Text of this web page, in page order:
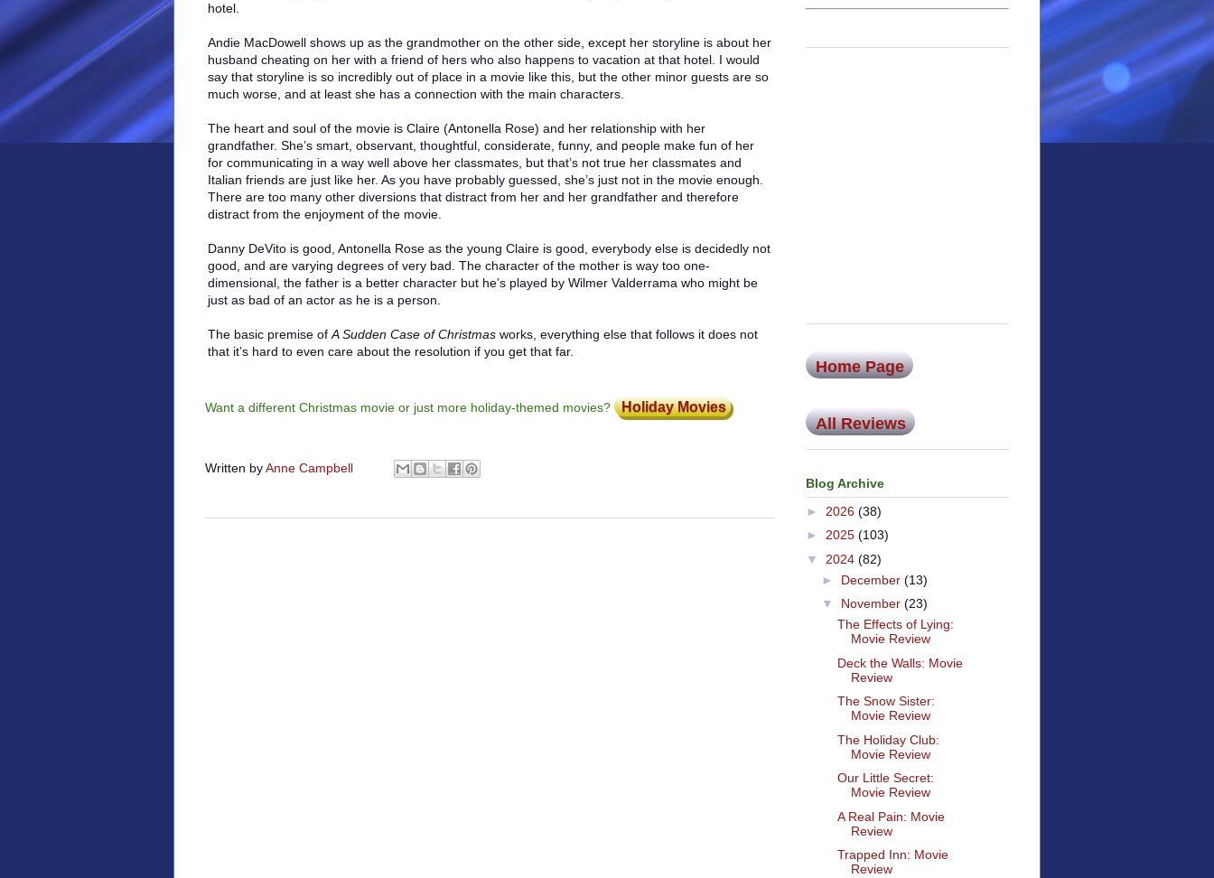
hotel.
Andie MacDowell shows up as the grandmother on the other side, except her storyline is about her
husband cheating on her with a friend of hers who also happens to vacation at that hotel. I would
say that storyline is so incredibly out of place in a movie like this, but the other minor guests are so
much worse, and at least she has a connection with the main characters.
The heart and soul of the movie is Claire (Antonella Rose) and her relationship with her
grandfather. She’s smart, observant, thoughtful, considerate, funny, and people make fun of her
for communicating in a way well above her classmates, but that’s not true her classmates and
Italian friends are just like her. As you have probably guessed, she’s just not in the movie enough.
There are too many other diversions that distract from her and her grandfather and therefore
distract from the enjoyment of the movie.
Danny DeVito is good, Antonella Rose as the young Claire is good, everybody else is decidedly not
good, and are varying degrees of very bad. The character of the mother is way too one-
dimensional, the father is a better character but he’s played by Wilmer Valderrama who might be
just as bad of an actor as he is a person.
The basic premise ofA Sudden Case of Christmas works, everything else that follows it does not
that it’s hard to even care about the resolution if you get that far.
Want a different Christmas movie or just more holiday-themed movies? Holiday Movies
Written byAnne Campbell
Home Page
All Reviews
Blog Archive
► 2026 (38)
► 2025 (103)
▼ 2024 (82)
► December (13)
▼ November (23)
The Effects of Lying:
Movie Review
Deck the Walls: Movie
Review
The Snow Sister:
Movie Review
The Holiday Club:
Movie Review
Our Little Secret:
Movie Review
A Real Pain: Movie
Review
Trapped Inn: Movie
Review